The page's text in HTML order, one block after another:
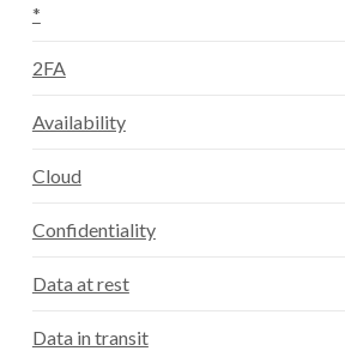
*
2FA
Availability
Cloud
Confidentiality
Data at rest
Data in transit